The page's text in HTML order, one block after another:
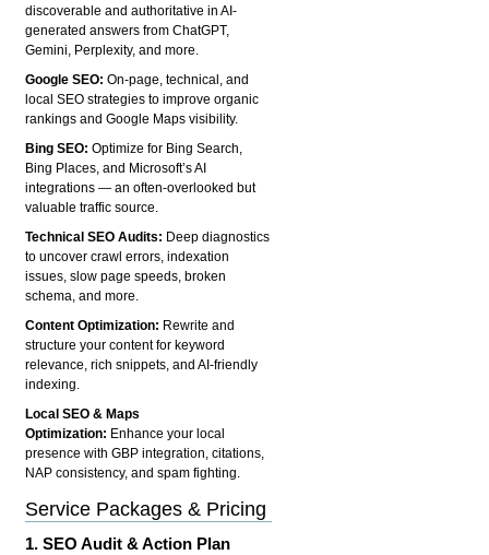
discoverable and authoritative in AI-
generated answers from ChatGPT,
Gemini, Perplexity, and more.
Google SEO:On-page, technical, and
local SEO strategies to improve organic
rankings and Google Maps visibility.
Bing SEO:Optimize for Bing Search,
Bing Places, and Microsoft’s AI
integrations — an often-overlooked but
valuable traffic source.
Technical SEO Audits: Deep diagnostics
to uncover crawl errors, indexation
issues, slow page speeds, broken
schema, and more.
Content Optimization: Rewrite and
structure your content for keyword
relevance, rich snippets, and AI-friendly
indexing.
Local SEO & Maps
Optimization: Enhance your local
presence with GBP integration, citations,
NAP consistency, and spam fighting.
Service Packages & Pricing
1.SEO Audit & Action Plan